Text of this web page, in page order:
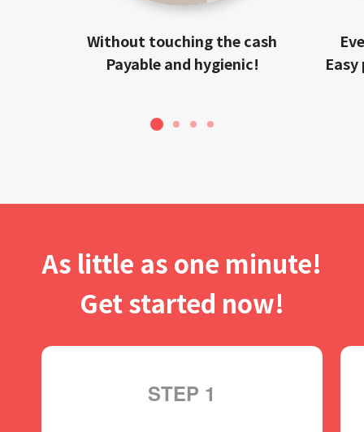
Without touching the cash
Payable and hygienic!
2 3 4
As little as one minute!
Get started now!
STEP 1